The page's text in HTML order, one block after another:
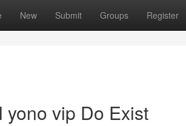
New Submit Groups Register
yono vip Do Exist